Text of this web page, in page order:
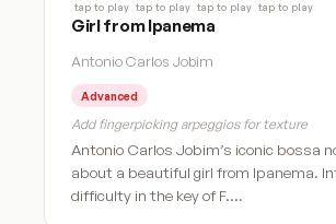
tap to play tap to play tap to play tap to play
Girl from Ipanema
Antonio Carlos Jobim
Advanced
Add fingerpicking arpeggios for texture
Antonio Carlos Jobim’s iconic bossa
about a beautiful girl from Ipanema.
difficulty in the key of F.…